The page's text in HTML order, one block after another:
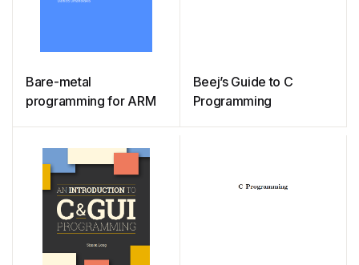
Bare-metal
programming for ARM
Beej’s Guide to C
Programming